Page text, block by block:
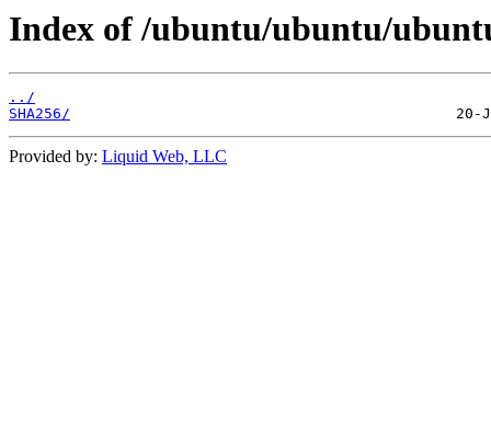
Index of /ubuntu/ubuntu/
../
SHA256/
Provided by: Liquid Web, LLC